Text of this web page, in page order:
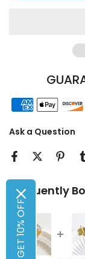
Ask a Question
Frequently
GET 10% OFF